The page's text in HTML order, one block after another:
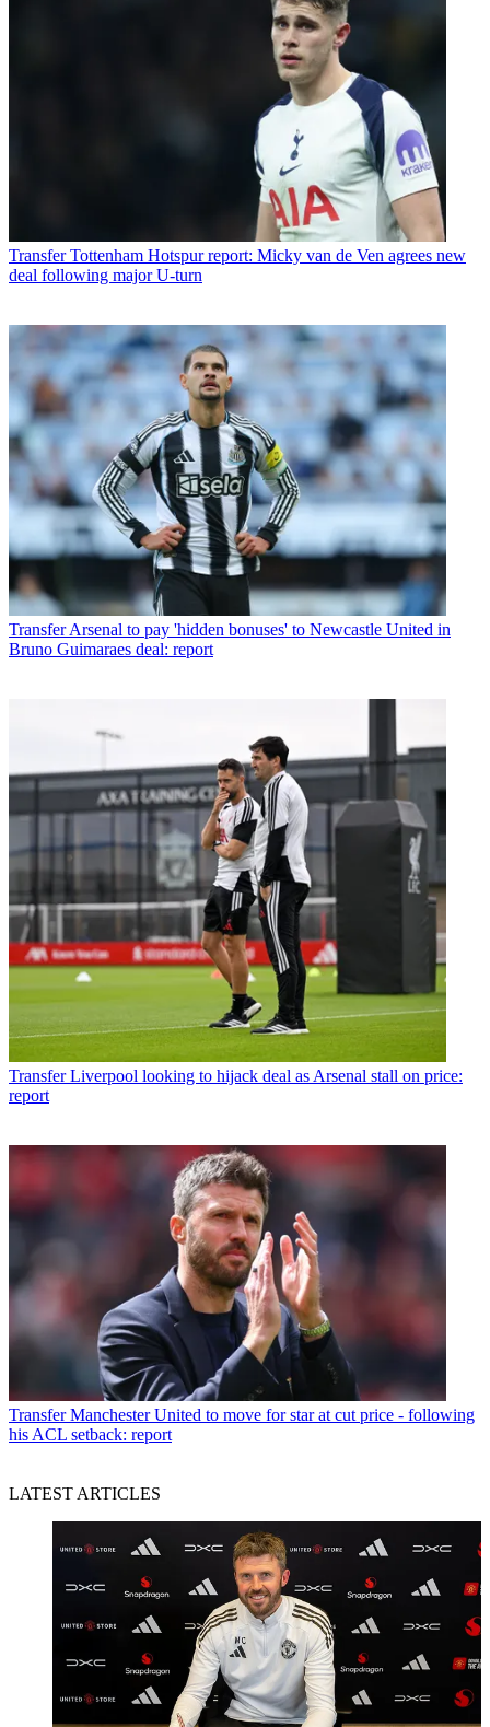
Transfer Tottenham Hotspur report: Micky van de Ven agrees new
deal following major U-turn
Transfer Arsenal to pay 'hidden bonuses' to Newcastle United in
Bruno Guimaraes deal: report
Transfer Liverpool looking to hijack deal as Arsenal stall on price:
report
Transfer Manchester United to move for star at cut price - following
his ACL setback: report
LATEST ARTICLES